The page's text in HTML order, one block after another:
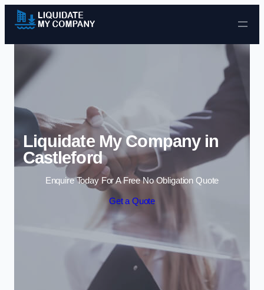
Skip to content
Liquidate My Company in
Castleford
Enquire Today For A Free No Obligation Quote
Get a Quote